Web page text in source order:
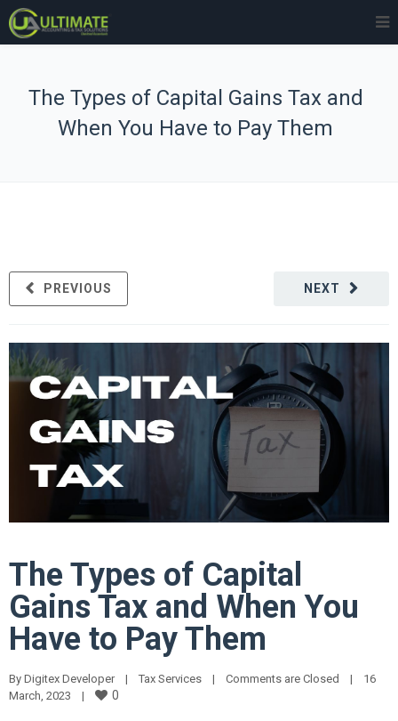
The Types of Capital Gains Tax and
When You Have to Pay Them
NEXT
PREVIOUS
The Types of Capital
Gains Tax and When You
Have to Pay Them
By Digitex Developer | Tax Services | Comments are Closed |
16
March, 2023 | 0